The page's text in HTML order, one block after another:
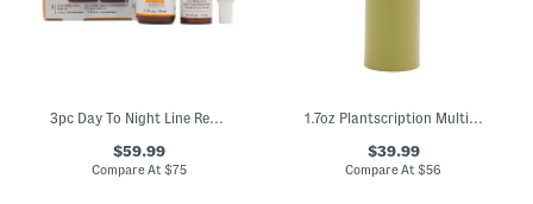
3pc Day To Night Line Reducing Serum Bundle
$59.99
Compare At$75
1.7oz Plantscription Multi-powered Youth Serum
$39.99
Compare At$56